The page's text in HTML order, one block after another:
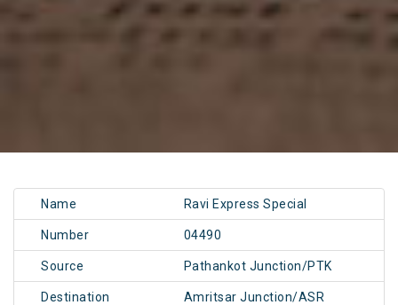
Name Ravi Express Special
Number 04490
Source Pathankot Junction/PTK
Destination Amritsar Junction/ASR